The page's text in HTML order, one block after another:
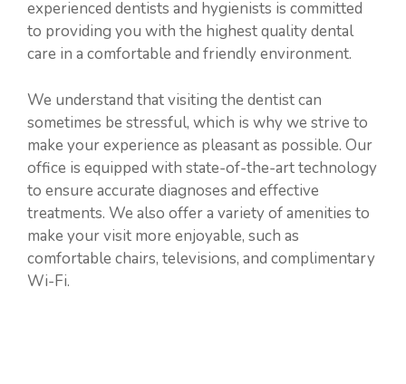
experienced dentists and hygienists is committed
to providing you with the highest quality dental
care in a comfortable and friendly environment.
We understand that visiting the dentist can
sometimes be stressful, which is why we strive to
make your experience as pleasant as possible. Our
office is equipped with state-of-the-art technology
to ensure accurate diagnoses and effective
treatments. We also offer a variety of amenities to
make your visit more enjoyable, such as
comfortable chairs, televisions, and complimentary
Wi-Fi.